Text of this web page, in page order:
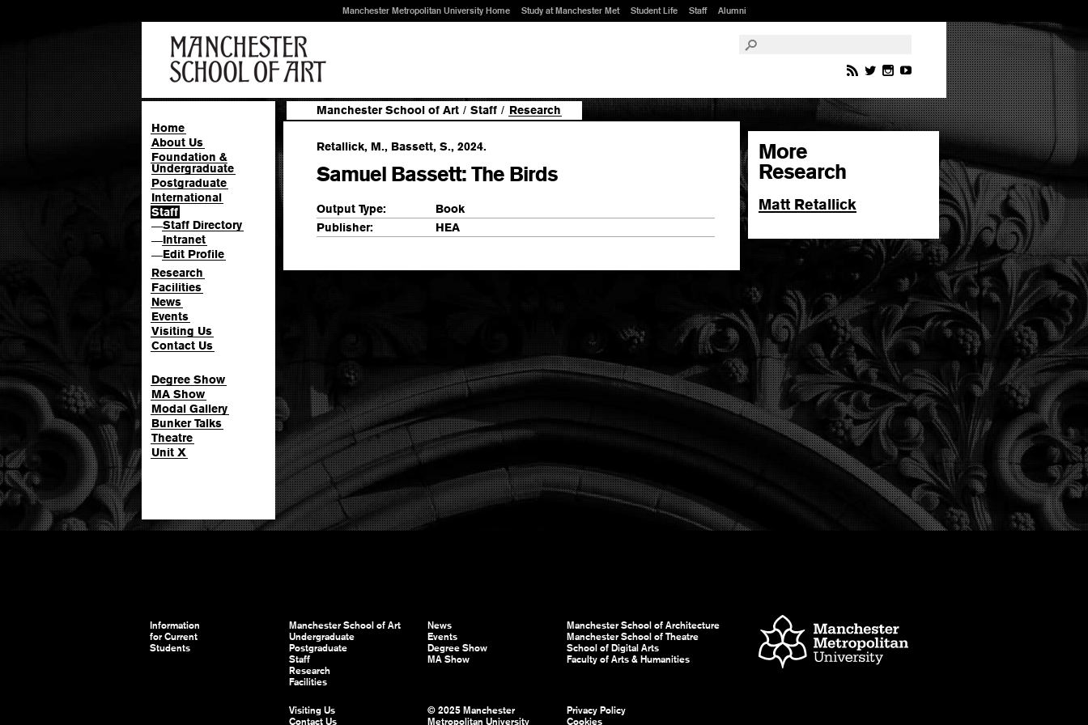
Manchester Metropolitan University Home Study at Manchester Met Student Life Staff Alumni
Home
About Us
Foundation &
Undergraduate
Postgraduate
International
Staff
—Staff Directory
—Intranet
—Edit Profile
Research
Facilities
News
Events
Visiting Us
Contact Us
Degree Show
MA Show
Modal Gallery
Bunker Talks
Theatre
Unit X
Manchester School of Art / Staff / Research
Retallick, M., Bassett, S., 2024.
Samuel Bassett: The Birds
Output Type:
Book
Publisher:
HEA
More
Research
Matt Retallick
Information
for Current
Students
Manchester School of Art
Undergraduate
Postgraduate
Staff
Research
Facilities
News
Events
Degree Show
MA Show
Manchester School of Architecture
Manchester School of Theatre
School of Digital Arts
Faculty of Arts & Humanities
Visiting Us
Contact Us
© 2025 Manchester
Metropolitan University
Privacy Policy
Cookies